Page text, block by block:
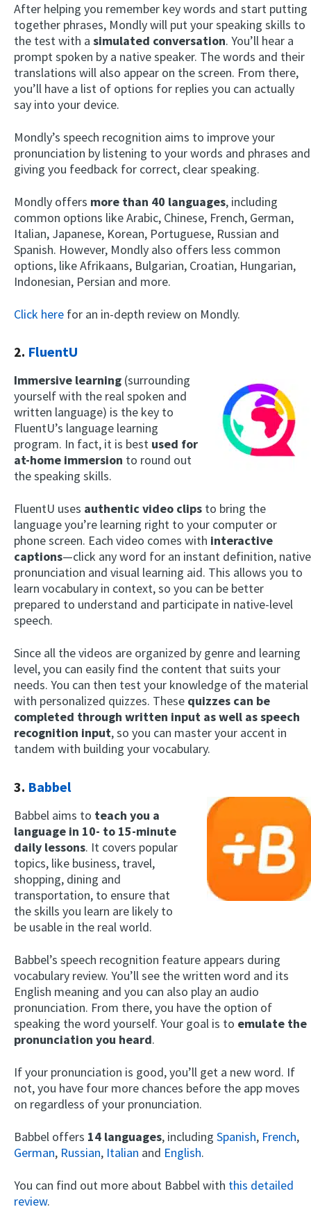
After helping you remember key words and start putting
together phrases, Mondly will put your speaking skills to
the test with a simulated conversation. You’ll hear a
prompt spoken by a native speaker. The words and their
translations will also appear on the screen. From there,
you’ll have a list of options for replies you can actually
say into your device.
Mondly’s speech recognition aims to improve your
pronunciation by listening to your words and phrases and
giving you feedback for correct, clear speaking.
Mondly offers more than 40 languages, including
common options like Arabic, Chinese, French, German,
Italian, Japanese, Korean, Portuguese, Russian and
Spanish. However, Mondly also offers less common
options, like Afrikaans, Bulgarian, Croatian, Hungarian,
Indonesian, Persian and more.
Click here for an in-depth review on Mondly.
2. FluentU
Immersive learning (surrounding
yourself with the real spoken and
written language) is the key to
FluentU’s language learning
program. In fact, it is best used for
at-home immersion to round out
the speaking skills.
FluentU uses authentic video clips to bring the
language you’re learning right to your computer or
phone screen. Each video comes with interactive
captions—click any word for an instant definition, native
pronunciation and visual learning aid. This allows you to
learn vocabulary in context, so you can be better
prepared to understand and participate in native-level
speech.
Since all the videos are organized by genre and learning
level, you can easily find the content that suits your
needs. You can then test your knowledge of the material
with personalized quizzes. These quizzes can be
completed through written input as well as speech
recognition input, so you can master your accent in
tandem with building your vocabulary.
3. Babbel
Babbel aims to teach you a
language in 10- to 15-minute
daily lessons. It covers popular
topics, like business, travel,
shopping, dining and
transportation, to ensure that
the skills you learn are likely to
be usable in the real world.
Babbel’s speech recognition feature appears during
vocabulary review. You’ll see the written word and its
English meaning and you can also play an audio
pronunciation. From there, you have the option of
speaking the word yourself. Your goal is to emulate the
pronunciation you heard.
If your pronunciation is good, you’ll get a new word. If
not, you have four more chances before the app moves
on regardless of your pronunciation.
Babbel offers 14 languages, including Spanish, French,
German, Russian, Italian and English.
You can find out more about Babbel with this detailed
review.